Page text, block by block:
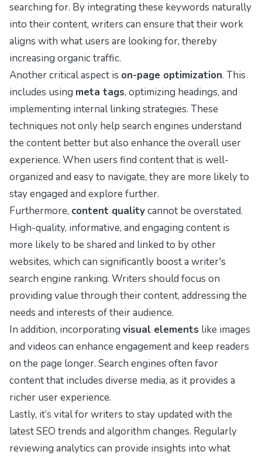
searching for. By integrating these keywords naturally
into their content, writers can ensure that their work
aligns with what users are looking for, thereby
increasing organic traffic.
Another critical aspect is on-page optimization. This
includes using meta tags, optimizing headings, and
implementing internal linking strategies. These
techniques not only help search engines understand
the content better but also enhance the overall user
experience. When users find content that is well-
organized and easy to navigate, they are more likely to
stay engaged and explore further.
Furthermore, content qualitycannot be overstated.
High-quality, informative, and engaging content is
more likely to be shared and linked to by other
websites, which can significantly boost a writer's
search engine ranking. Writers should focus on
providing value through their content, addressing the
needs and interests of their audience.
In addition, incorporating visual elements like images
and videos can enhance engagement and keep readers
on the page longer. Search engines often favor
content that includes diverse media, as it provides a
richer user experience.
Lastly, it’s vital for writers to stay updated with the
latest SEO trends and algorithm changes. Regularly
reviewing analytics can provide insights into what